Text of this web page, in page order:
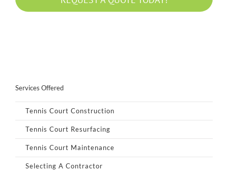
Services Offered
Tennis Court Construction
Tennis Court Resurfacing
Tennis Court Maintenance
Selecting A Contractor